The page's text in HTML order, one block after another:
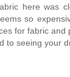
here was
so
for fabric and
to seeing your